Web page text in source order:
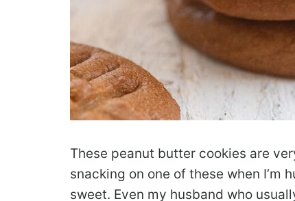
These peanut butter cookies are
snacking on one of these when
sweet. Even my husband who